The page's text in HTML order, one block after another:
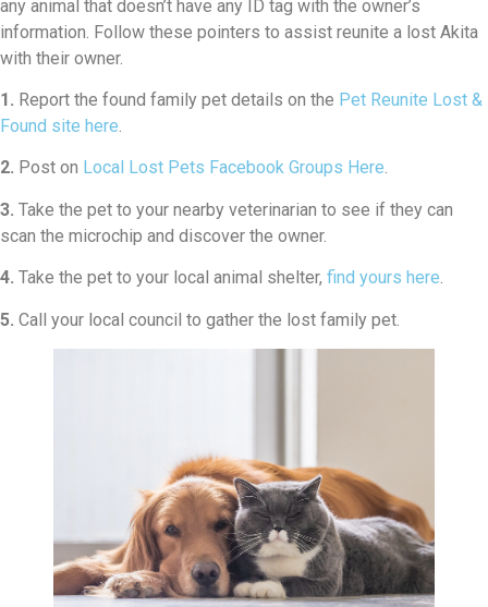
any animal that doesn’t have any ID tag with the owner’s
information. Follow these pointers to assist reunite a lost Akita
with their owner.
1. Report the found family pet details on the Pet Reunite Lost &
Found site here.
2. Post on Local Lost Pets Facebook Groups Here.
3. Take the pet to your nearby veterinarian to see if they can
scan the microchip and discover the owner.
4. Take the pet to your local animal shelter, find yours here.
5. Call your local council to gather the lost family pet.